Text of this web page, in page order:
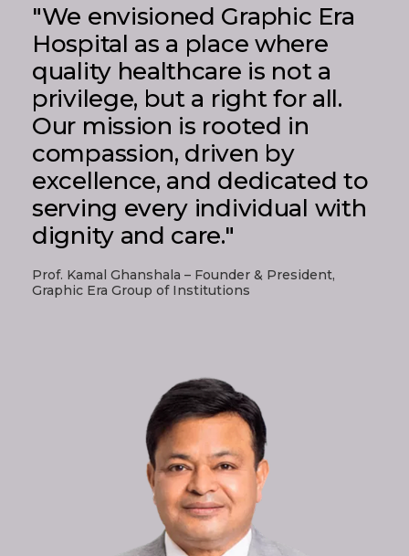
"We envisioned Graphic Era
Hospital as a place where
quality healthcare is not a
privilege, but a right for all.
Our mission is rooted in
compassion, driven by
excellence, and dedicated to
serving every individual with
dignity and care."
Prof. Kamal Ghanshala – Founder & President,
Graphic Era Group of Institutions